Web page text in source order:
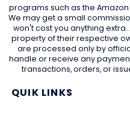
programs such as the Amazon
We may get a small
won't cost you anything
property of their respective
are processed only by
handle or receive any
transactions, orders, or
QUIK LINKS